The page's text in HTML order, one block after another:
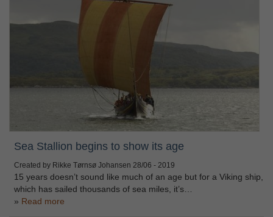
Sea Stallion begins to show its age
Created by Rikke Tørnsø Johansen 28/06 - 2019
15 years doesn’t sound like much of an age but for a Viking ship,
which has sailed thousands of sea miles, it’s…
Read more